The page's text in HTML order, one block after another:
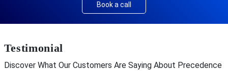
Book a call
Testimonial
Discover What Our Customers Are Saying About Precedence